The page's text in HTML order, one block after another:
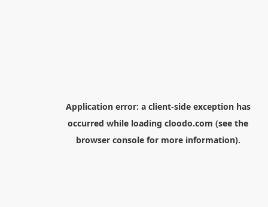
Application error: a client-side exception has
occurred while loading cloodo.com (see the
browser consolefor more information).